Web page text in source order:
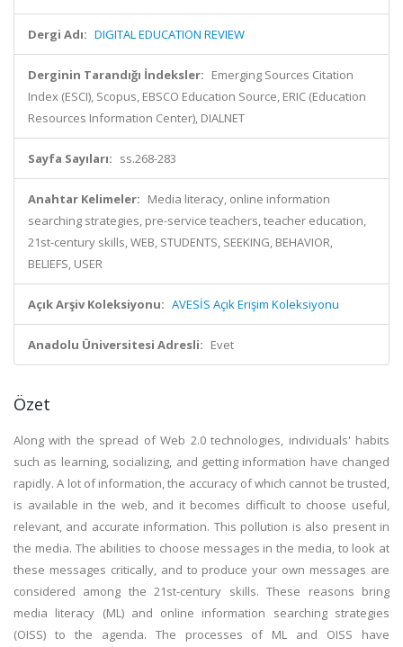
Dergi Adı: DIGITAL EDUCATION REVIEW
Derginin Tarandığı İndeksler: Emerging Sources Citation
Index (ESCI), Scopus, EBSCO Education Source, ERIC (Education
Resources Information Center), DIALNET
Sayfa Sayıları: ss.268-283
Anahtar Kelimeler: Media literacy, online information
searching strategies, pre-service teachers, teacher education,
21st-century skills, WEB, STUDENTS, SEEKING, BEHAVIOR,
BELIEFS, USER
Açık Arşiv Koleksiyonu: AVESİS Açık Erişim Koleksiyonu
Anadolu Üniversitesi Adresli: Evet
Özet
Along with the spread of Web 2.0 technologies, individuals' habits
such as learning, socializing, and getting information have changed
rapidly. A lot of information, the accuracy of which cannot be trusted,
is available in the web, and it becomes difficult to choose useful,
relevant, and accurate information. This pollution is also present in
the media. The abilities to choose messages in the media, to look at
these messages critically, and to produce your own messages are
considered among the 21st-century skills. These reasons bring
media literacy (ML) and online information searching strategies
(OISS) to the agenda. The processes of ML and OISS have